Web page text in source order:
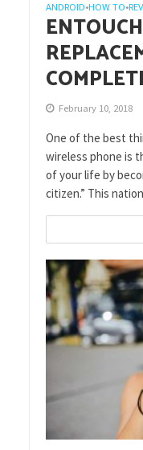
ANDROID•HOW TO•
February 10, 2018
One of the best
wireless phone is
of your life by
citizen.” This